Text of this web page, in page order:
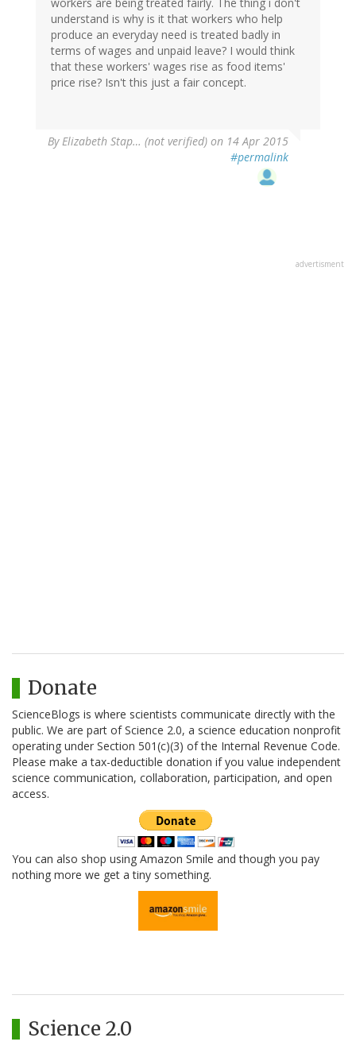
workers are being treated fairly. The thing i don't
understand is why is it that workers who help
produce an everyday need is treated badly in
terms of wages and unpaid leave? I would think
that these workers' wages rise as food items'
price rise? Isn't this just a fair concept.
ByElizabeth Stap… (not verified) on 14 Apr 2015
#permalink
advertisment
Donate
ScienceBlogs is where scientists communicate directly with the
public. We are part of Science 2.0, a science education nonprofit
operating under Section 501(c)(3) of the Internal Revenue Code.
Please make a tax-deductible donation if you value independent
science communication, collaboration, participation, and open
access.
You can also shop using Amazon Smile and though you pay
nothing more we get a tiny something.
Science 2.0